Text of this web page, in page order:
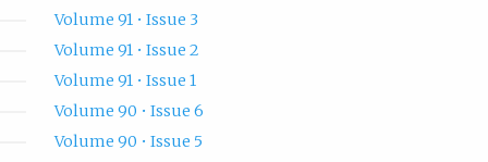
Volume 91 • Issue 3
Volume 91 • Issue 2
Volume 91 • Issue 1
Volume 90 • Issue 6
Volume 90 • Issue 5